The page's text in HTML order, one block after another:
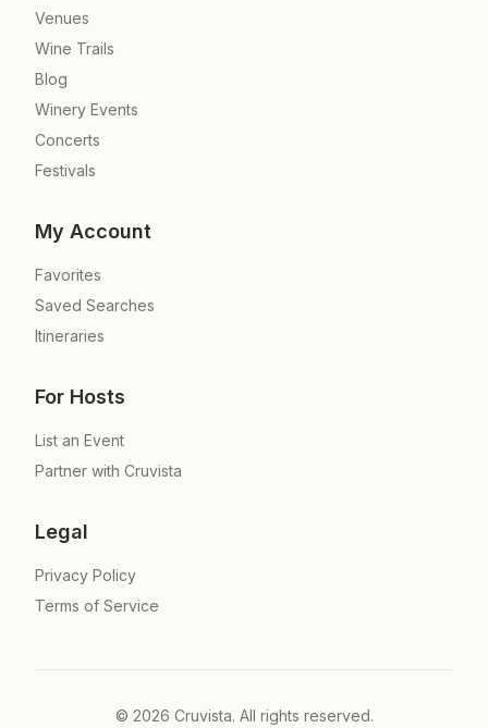
Venues
Wine Trails
Blog
Winery Events
Concerts
Festivals
My Account
Favorites
Saved Searches
Itineraries
For Hosts
List an Event
Partner with Cruvista
Legal
Privacy Policy
Terms of Service
© 2026 Cruvista. All rights reserved.